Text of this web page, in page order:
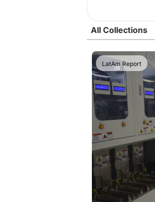
All Collections
LatAm Report